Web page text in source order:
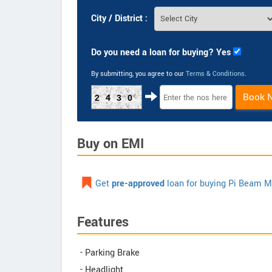
City / District :
Do you need a loan for buying? Yes
By submitting, you agree to our Terms & Conditions.
2430 Book
Buy on EMI
Getpre-approved loan for buying Pi Beam
Features
- Parking Brake